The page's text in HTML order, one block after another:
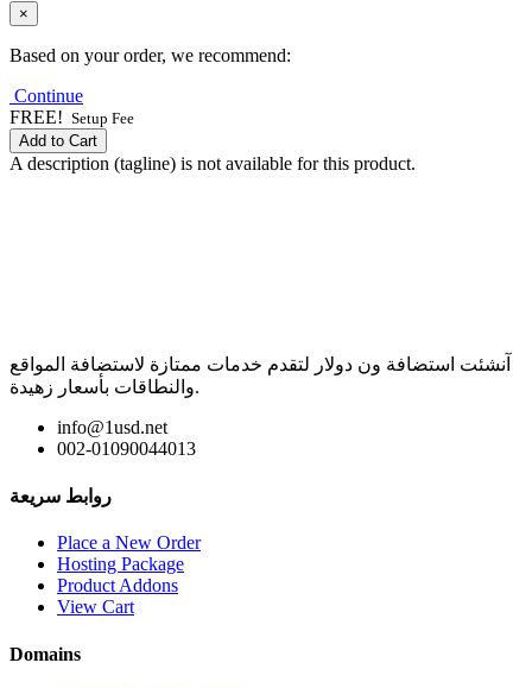
×
Based on your order, we recommend:
Continue
FREE! Setup Fee
Add to Cart
A description (tagline) is not available for this product.
آنشئت استضافة ون دولار لتقدم خدمات ممتازة لاستضافة المواقع
والنطاقات بأسعار زهيدة.
info@1usd.net
002-01090044013
روابط سريعة
Place a New Order
Hosting Package
Product Addons
View Cart
Domains